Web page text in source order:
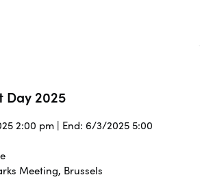
Day 2025
2:00 pm | End: 6/3/2025 5:00
Meeting, Brussels